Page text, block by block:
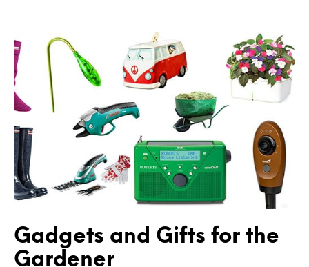
Gadgets and Gifts for the
Gardener